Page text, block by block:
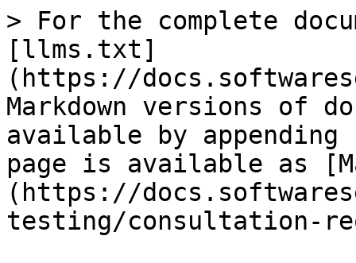
> For the complete
[llms.txt]
(https://
Markdown versions of
available by
page is available as
(https://
testing/consultation-